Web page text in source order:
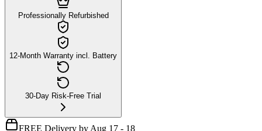
Professionally Refurbished
12-Month Warranty incl. Battery
30-Day Risk-Free Trial
FREE Delivery by Aug 17 - 18